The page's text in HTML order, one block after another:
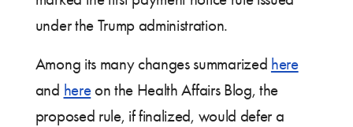
under the Trump administration.
Among its many changes summarized here
and hereon the Health Affairs Blog, the
proposed rule, if finalized, would defer a